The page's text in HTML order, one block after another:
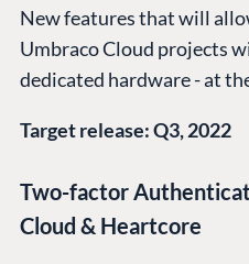
New features that will
Umbraco Cloud projects
dedicated hardware - at
Target release: Q3, 2022
Two-factor
Cloud & Heartcore